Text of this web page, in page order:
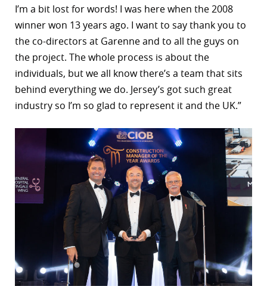
I’m a bit lost for words! I was here when the 2008
winner won 13 years ago. I want to say thank you to
the co-directors at Garenne and to all the guys on
the project. The whole process is about the
individuals, but we all know there’s a team that sits
behind everything we do. Jersey’s got such great
industry so I’m so glad to represent it and the UK.”